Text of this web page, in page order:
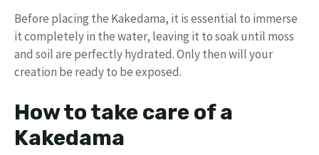
Before placing the Kakedama, it is essential to immerse
it completely in the water, leaving it to soak until moss
and soil are perfectly hydrated. Only then will your
creation be ready to be exposed.
How to take care of a
Kakedama